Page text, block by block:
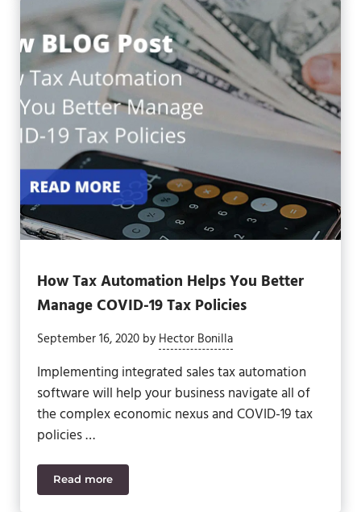
How Tax Automation Helps You Better
Manage COVID-19 Tax Policies
September 16, 2020 by Hector Bonilla
Implementing integrated sales tax automation
software will help your business navigate all of
the complex economic nexus and COVID-19 tax
policies …
Read moreHow Tax Automation Helps You Better Manage